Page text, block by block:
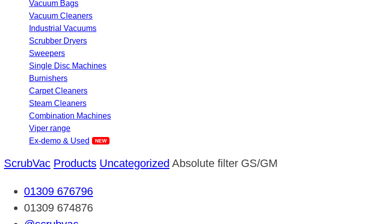
Vacuum Bags
Vacuum Cleaners
Industrial Vacuums
Scrubber Dryers
Sweepers
Single Disc Machines
Burnishers
Carpet Cleaners
Steam Cleaners
Combination Machines
Viper range
Ex-demo & Used
ScrubVac Products Uncategorized Absolute filter GS/GM
01309 676796
01309 674876